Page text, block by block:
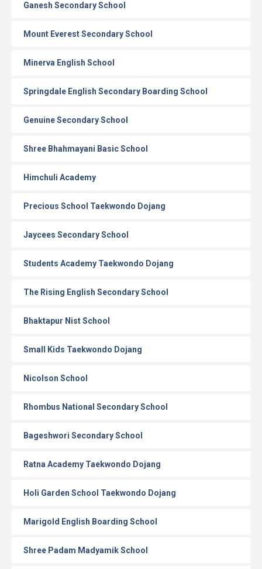
Ganesh Secondary School
Mount Everest Secondary School
Minerva English School
Springdale English Secondary Boarding School
Genuine Secondary School
Shree Bhahmayani Basic School
Himchuli Academy
Precious School Taekwondo Dojang
Jaycees Secondary School
Students Academy Taekwondo Dojang
The Rising English Secondary School
Bhaktapur Nist School
Small Kids Taekwondo Dojang
Nicolson School
Rhombus National Secondary School
Bageshwori Secondary School
Ratna Academy Taekwondo Dojang
Holi Garden School Taekwondo Dojang
Marigold English Boarding School
Shree Padam Madyamik School